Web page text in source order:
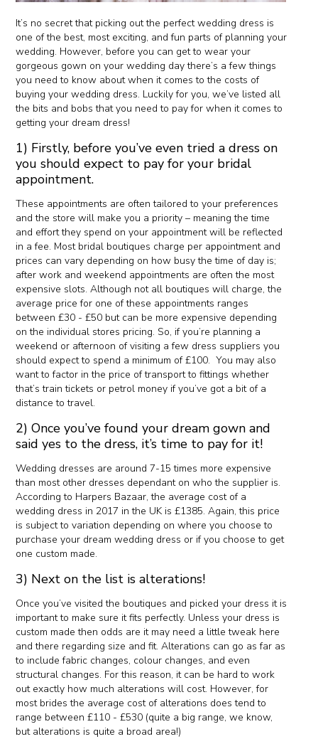
It’s no secret that picking out the perfect wedding dress is
one of the best, most exciting, and fun parts of planning your
wedding. However, before you can get to wear your
gorgeous gown on your wedding day there’s a few things
you need to know about when it comes to the costs of
buying your wedding dress. Luckily for you, we’ve listed all
the bits and bobs that you need to pay for when it comes to
getting your dream dress!
1) Firstly, before you’ve even tried a dress on
you should expect to pay for your bridal
appointment.
These appointments are often tailored to your preferences
and the store will make you a priority – meaning the time
and effort they spend on your appointment will be reflected
in a fee. Most bridal boutiques charge per appointment and
prices can vary depending on how busy the time of day is;
after work and weekend appointments are often the most
expensive slots. Although not all boutiques will charge, the
average price for one of these appointments ranges
between £30 - £50 but can be more expensive depending
on the individual stores pricing. So, if you’re planning a
weekend or afternoon of visiting a few dress suppliers you
should expect to spend a minimum of £100. You may also
want to factor in the price of transport to fittings whether
that’s train tickets or petrol money if you’ve got a bit of a
distance to travel.
2) Once you’ve found your dream gown and
said yes to the dress, it’s time to pay for it!
Wedding dresses are around 7-15 times more expensive
than most other dresses dependant on who the supplier is.
According to Harpers Bazaar, the average cost of a
wedding dress in 2017 in the UK is £1385. Again, this price
is subject to variation depending on where you choose to
purchase your dream wedding dress or if you choose to get
one custom made.
3) Next on the list is alterations!
Once you’ve visited the boutiques and picked your dress it is
important to make sure it fits perfectly. Unless your dress is
custom made then odds are it may need a little tweak here
and there regarding size and fit. Alterations can go as far as
to include fabric changes, colour changes, and even
structural changes. For this reason, it can be hard to work
out exactly how much alterations will cost. However, for
most brides the average cost of alterations does tend to
range between £110 - £530 (quite a big range, we know,
but alterations is quite a broad area!)